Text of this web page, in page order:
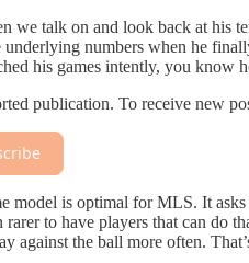
talk on and look back at his
underlying numbers when he
his games intently, you know
publication. To receive new
model is optimal for MLS. It
to have players that can do
against the ball more often.